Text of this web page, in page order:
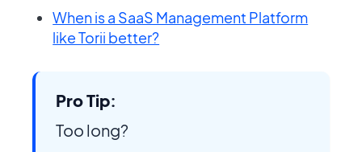
When is a SaaS Management Platform
like Torii better?
Pro Tip:
Too long?